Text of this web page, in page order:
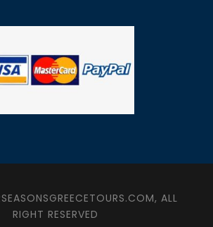
ALL
RIGHT RESERVED